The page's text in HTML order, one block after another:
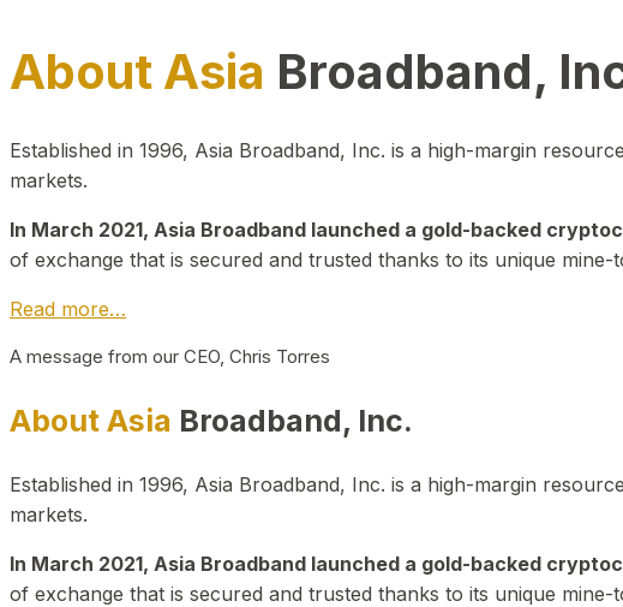
About Asia Broadband,
Established in 1996, Asia Broadband, Inc. is a high-margin
markets.
In March 2021, Asia Broadband launched a gold-backed
of exchange that is secured and trusted thanks to its unique
Read more…
A message from our CEO, Chris Torres
About Asia Broadband, Inc.
Established in 1996, Asia Broadband, Inc. is a high-margin
markets.
In March 2021, Asia Broadband launched a gold-backed
of exchange that is secured and trusted thanks to its unique